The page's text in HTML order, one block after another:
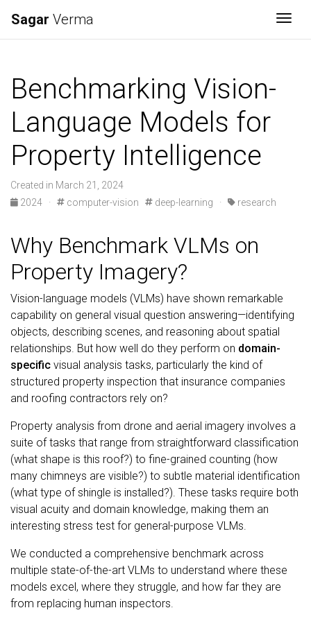
Sagar Verma
Benchmarking Vision-
Language Models for
Property Intelligence
Created in March 21, 2024
2024
· computer-vision deep-learning · research
Why Benchmark VLMs on
Property Imagery?
Vision-language models (VLMs) have shown remarkable
capability on general visual question answering—identifying
objects, describing scenes, and reasoning about spatial
relationships. But how well do they perform on domain-
specific visual analysis tasks, particularly the kind of
structured property inspection that insurance companies
and roofing contractors rely on?
Property analysis from drone and aerial imagery involves a
suite of tasks that range from straightforward classification
(what shape is this roof?) to fine-grained counting (how
many chimneys are visible?) to subtle material identification
(what type of shingle is installed?). These tasks require both
visual acuity and domain knowledge, making them an
interesting stress test for general-purpose VLMs.
We conducted a comprehensive benchmark across
multiple state-of-the-art VLMs to understand where these
models excel, where they struggle, and how far they are
from replacing human inspectors.